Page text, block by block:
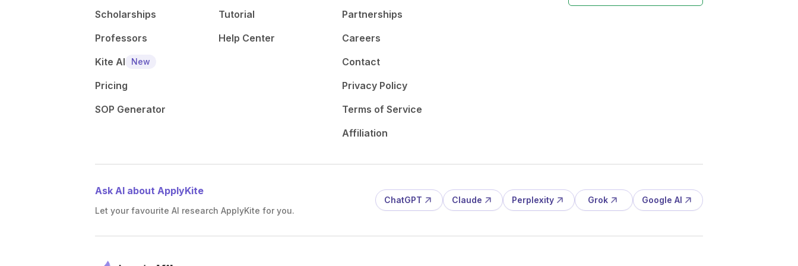
Scholarships
Professors
Kite AI
New
Pricing
SOP Generator
Tutorial
Help Center
Partnerships
Careers
Contact
Privacy Policy
Terms of Service
Affiliation
Ask AI about ApplyKite
Let your favourite AI research ApplyKite for you.
ChatGPT Claude Perplexity Grok Google AI